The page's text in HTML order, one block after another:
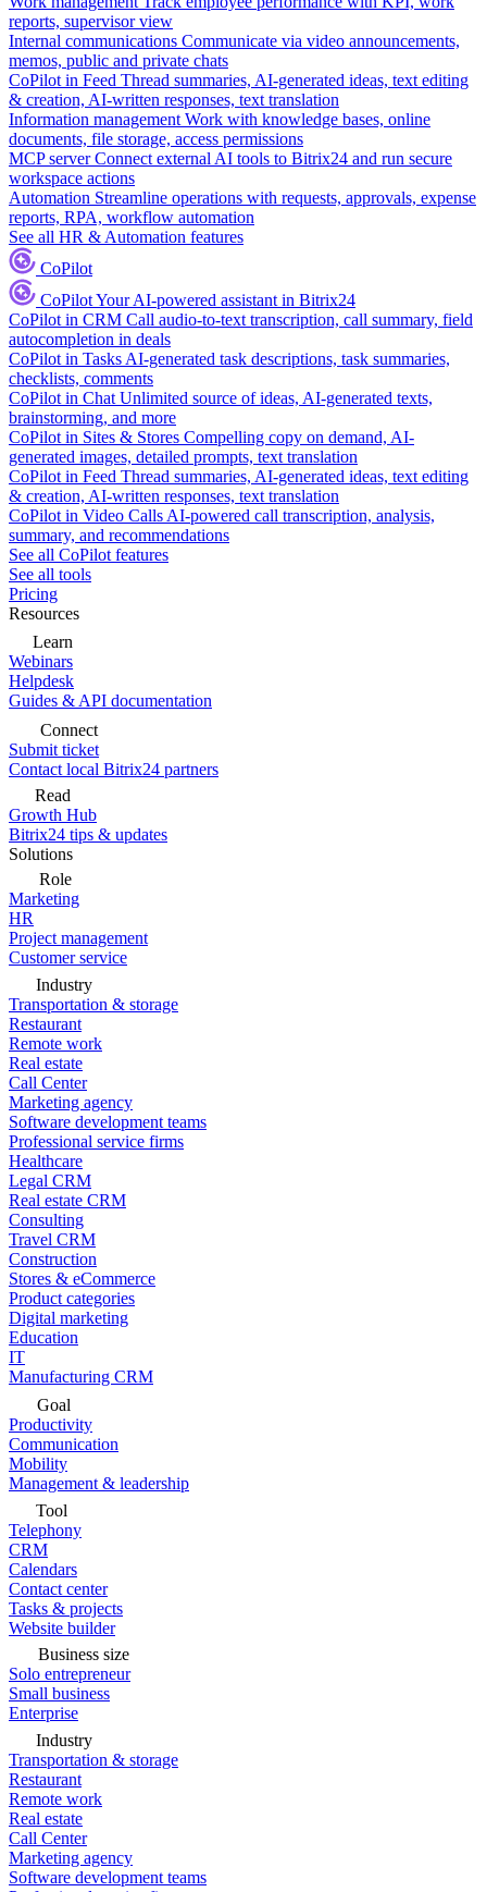
reports, supervisor view
Internal communications Communicate via video announcements,
memos, public and private chats
CoPilot in Feed Thread summaries, AI-generated ideas, text editing
& creation, AI-written responses, text translation
Information management Work with knowledge bases, online
documents, file storage, access permissions
MCP server Connect external AI tools to Bitrix24 and run secure
workspace actions
Automation Streamline operations with requests, approvals, expense
reports, RPA, workflow automation
See all HR & Automation features
CoPilot
CoPilotYour AI-powered assistant in Bitrix24
CoPilot in CRM Call audio-to-text transcription, call summary, field
autocompletion in deals
CoPilot in Tasks AI-generated task descriptions, task summaries,
checklists, comments
CoPilot in Chat Unlimited source of ideas, AI-generated texts,
brainstorming, and more
CoPilot in Sites & Stores Compelling copy on demand, AI-
generated images, detailed prompts, text translation
CoPilot in Feed Thread summaries, AI-generated ideas, text editing
& creation, AI-written responses, text translation
CoPilot in Video Calls AI-powered call transcription, analysis,
summary, and recommendations
See all CoPilot features
See all tools
Pricing
Resources
Learn
Webinars
Helpdesk
Guides & API documentation
Connect
Submit ticket
Contact local Bitrix24 partners
Read
Growth Hub
Bitrix24 tips & updates
Solutions
Role
Marketing
HR
Project management
Customer service
Industry
Transportation & storage
Restaurant
Remote work
Real estate
Call Center
Marketing agency
Software development teams
Professional service firms
Healthcare
Legal CRM
Real estate CRM
Consulting
Travel CRM
Construction
Stores & eCommerce
Product categories
Digital marketing
Education
IT
Manufacturing CRM
Goal
Productivity
Communication
Mobility
Management & leadership
Tool
Telephony
CRM
Calendars
Contact center
Tasks & projects
Website builder
Business size
Solo entrepreneur
Small business
Enterprise
Industry
Transportation & storage
Restaurant
Remote work
Real estate
Call Center
Marketing agency
Software development teams